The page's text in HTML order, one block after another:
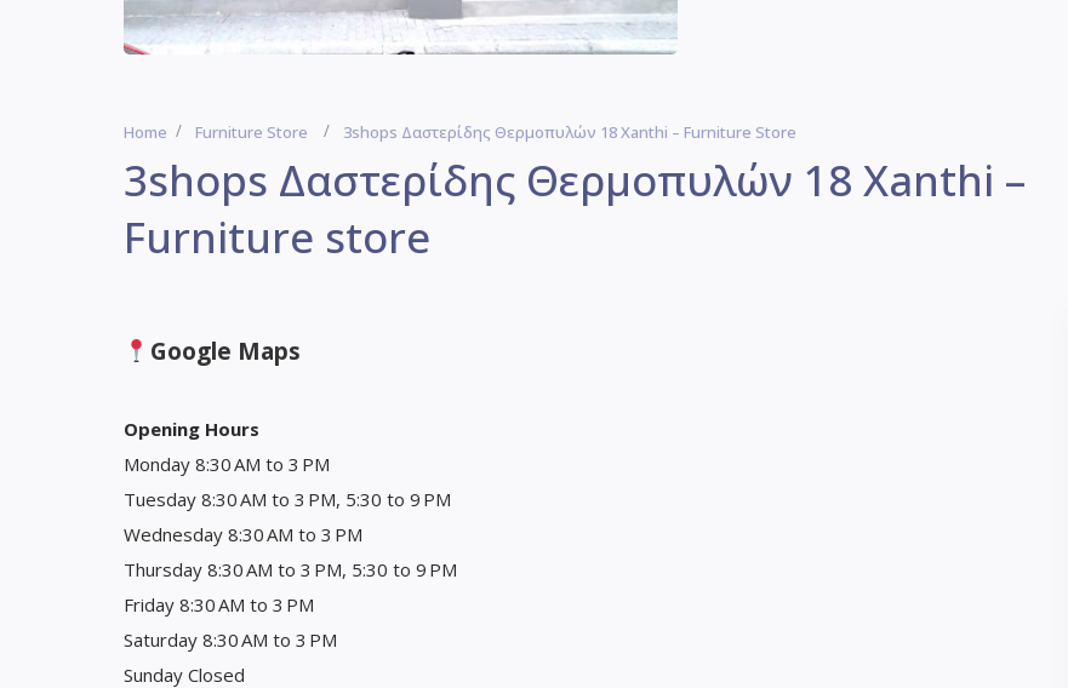
Home Furniture Store 3shops Δαστερίδης Θερμοπυλών 18 Xanthi – Furniture Store
3shops Δαστερίδης Θερμοπυλών 18 Xanthi –
Furniture store
Google Maps
Opening Hours
Monday 8:30 AM to 3 PM
Tuesday 8:30 AM to 3 PM, 5:30 to 9 PM
Wednesday 8:30 AM to 3 PM
Thursday 8:30 AM to 3 PM, 5:30 to 9 PM
Friday 8:30 AM to 3 PM
Saturday 8:30 AM to 3 PM
Sunday Closed